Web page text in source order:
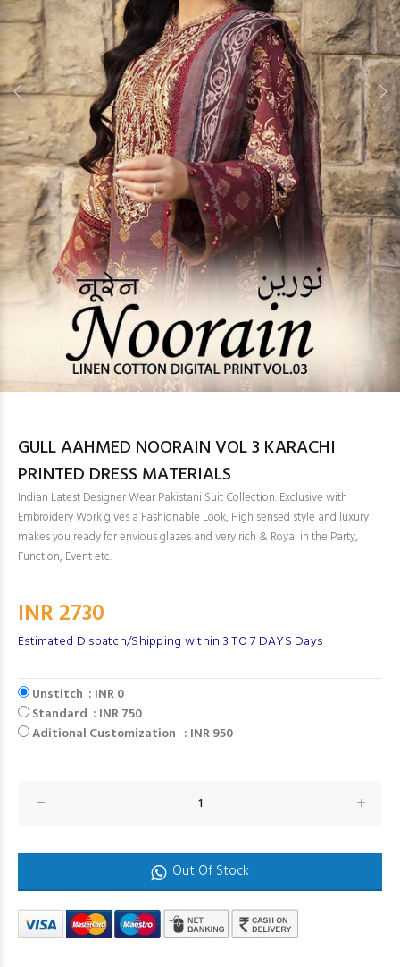
GULL AAHMED NOORAIN VOL 3 KARACHI
PRINTED DRESS MATERIALS
Indian Latest Designer Wear Pakistani Suit Collection. Exclusive with
Embroidery Work gives a Fashionable Look, High sensed style and luxury
makes you ready for envious glazes and very rich & Royal in the Party,
Function, Event etc.
INR 2730
Estimated Dispatch/Shipping within 3 TO 7 DAYS Days
Unstitch : INR 0
Standard : INR 750
Aditional Customization : INR 950
Out Of Stock